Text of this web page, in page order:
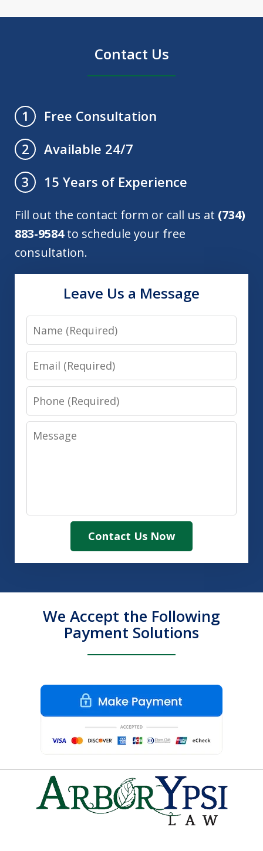
Contact Us
1
Free Consultation
2
Available 24/7
3
15 Years of Experience
Fill out the contact form or call us at (734)
883-9584to schedule your free
consultation.
Leave Us a Message
Name
Email
Phone
Message
Contact Us Now
We Accept the Following
Payment Solutions